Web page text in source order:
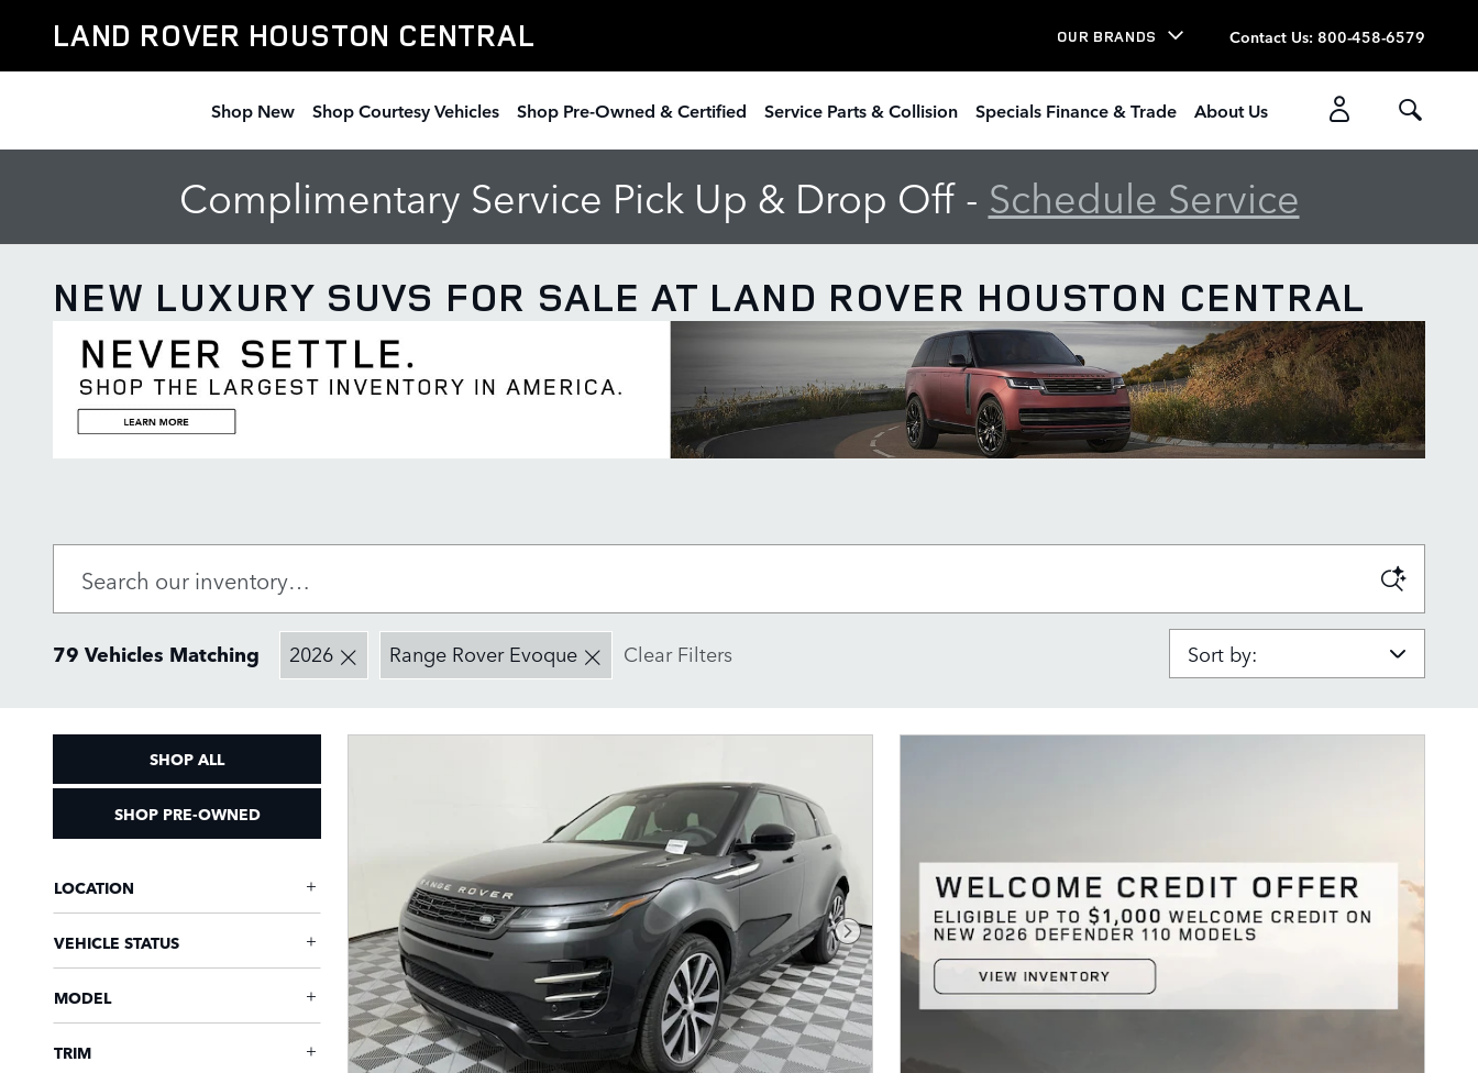
LAND ROVER HOUSTON CENTRAL OUR BRANDS Contact Us: 800-458-6579
Shop New Shop Courtesy Vehicles Shop Pre-Owned & Certified Service Parts & Collision Specials Finance & Trade About Us
Complimentary Service Pick Up & Drop Off - Schedule Service
NEW LUXURY SUVS FOR SALE AT LAND ROVER HOUSTON CENTRAL
79 Vehicles Matching 2026 Range Rover Evoque Clear Filters Sort by:
SHOP ALL
SHOP PRE-OWNED
LOCATION
VEHICLE STATUS
MODEL
TRIM
Next Photo